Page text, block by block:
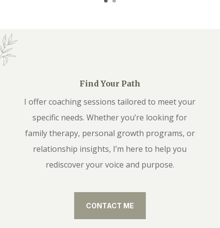
Find Your Path
I offer coaching sessions tailored to meet your
specific needs. Whether you’re looking for
family therapy, personal growth programs, or
relationship insights, I’m here to help you
rediscover your voice and purpose.
CONTACT ME